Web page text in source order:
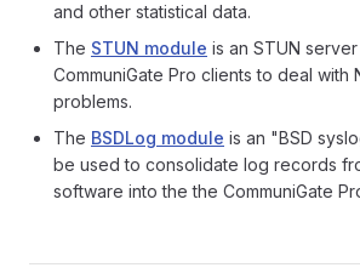
and other statistical data.
The STUN module is an STUN
CommuniGate Pro clients to deal with
problems.
The BSDLog module is an "BSD
be used to consolidate log records
software into the the CommuniGate